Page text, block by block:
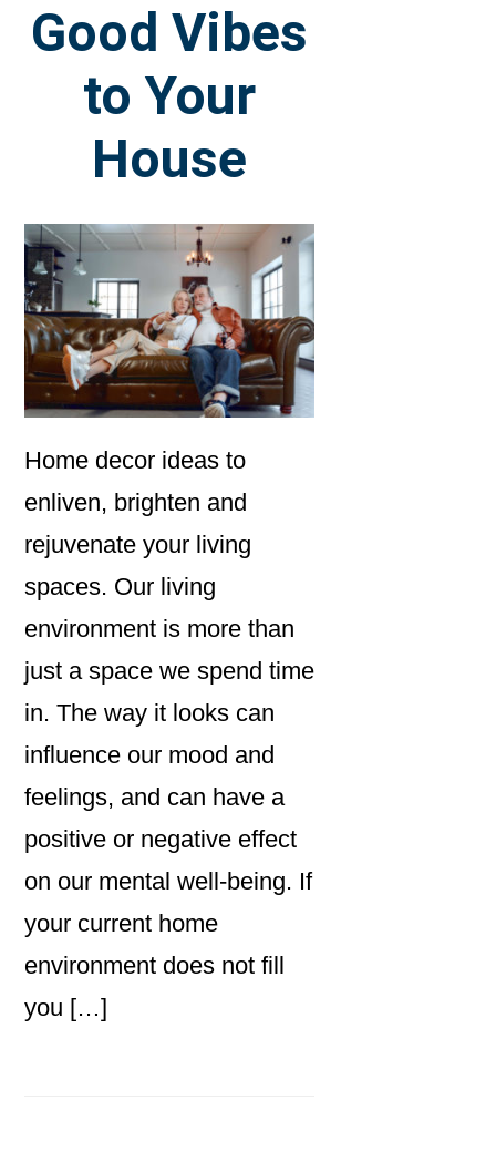
Good Vibes
to Your
House
Home decor ideas to
enliven, brighten and
rejuvenate your living
spaces. Our living
environment is more than
just a space we spend time
in. The way it looks can
influence our mood and
feelings, and can have a
positive or negative effect
on our mental well-being. If
your current home
environment does not fill
you […]